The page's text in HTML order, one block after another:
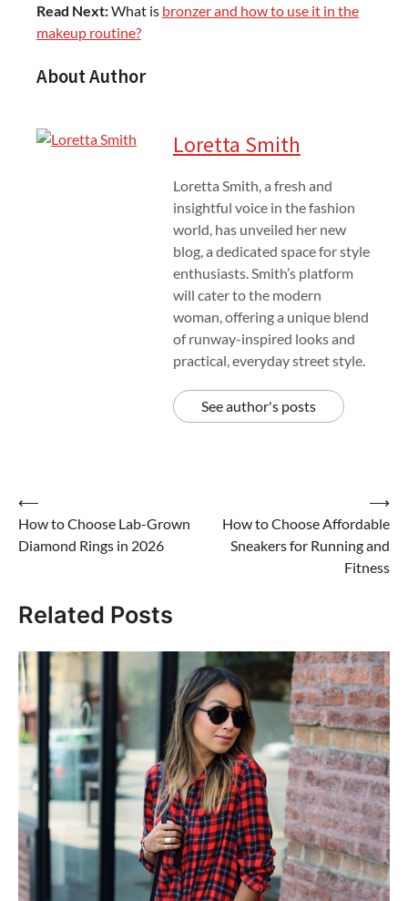
Read Next:What is bronzer and how to use it in the
makeup routine?
About Author
Loretta Smith
Loretta Smith, a fresh and
insightful voice in the fashion
world, has unveiled her new
blog, a dedicated space for style
enthusiasts. Smith’s platform
will cater to the modern
woman, offering a unique blend
of runway-inspired looks and
practical, everyday street style.
See author's posts
Post
navigation
⟵
How to Choose Lab-Grown
Diamond Rings in 2026
How to Choose Affordable
Sneakers for Running and
Fitness
⟶
Related Posts